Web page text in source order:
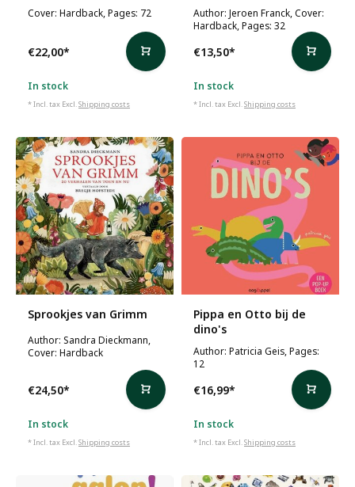
Cover: Hardback, Pages: 72
€22,00*
In stock
* Incl. tax Excl.Shipping costs
Author: Jeroen Franck, Cover:
Hardback, Pages: 32
€13,50*
In stock
* Incl. tax Excl.Shipping costs
Sprookjes van Grimm
Author: Sandra Dieckmann,
Cover: Hardback
€24,50*
In stock
* Incl. tax Excl.Shipping costs
Pippa en Otto bij de
dino's
Author: Patricia Geis, Pages:
12
€16,99*
In stock
* Incl. tax Excl.Shipping costs